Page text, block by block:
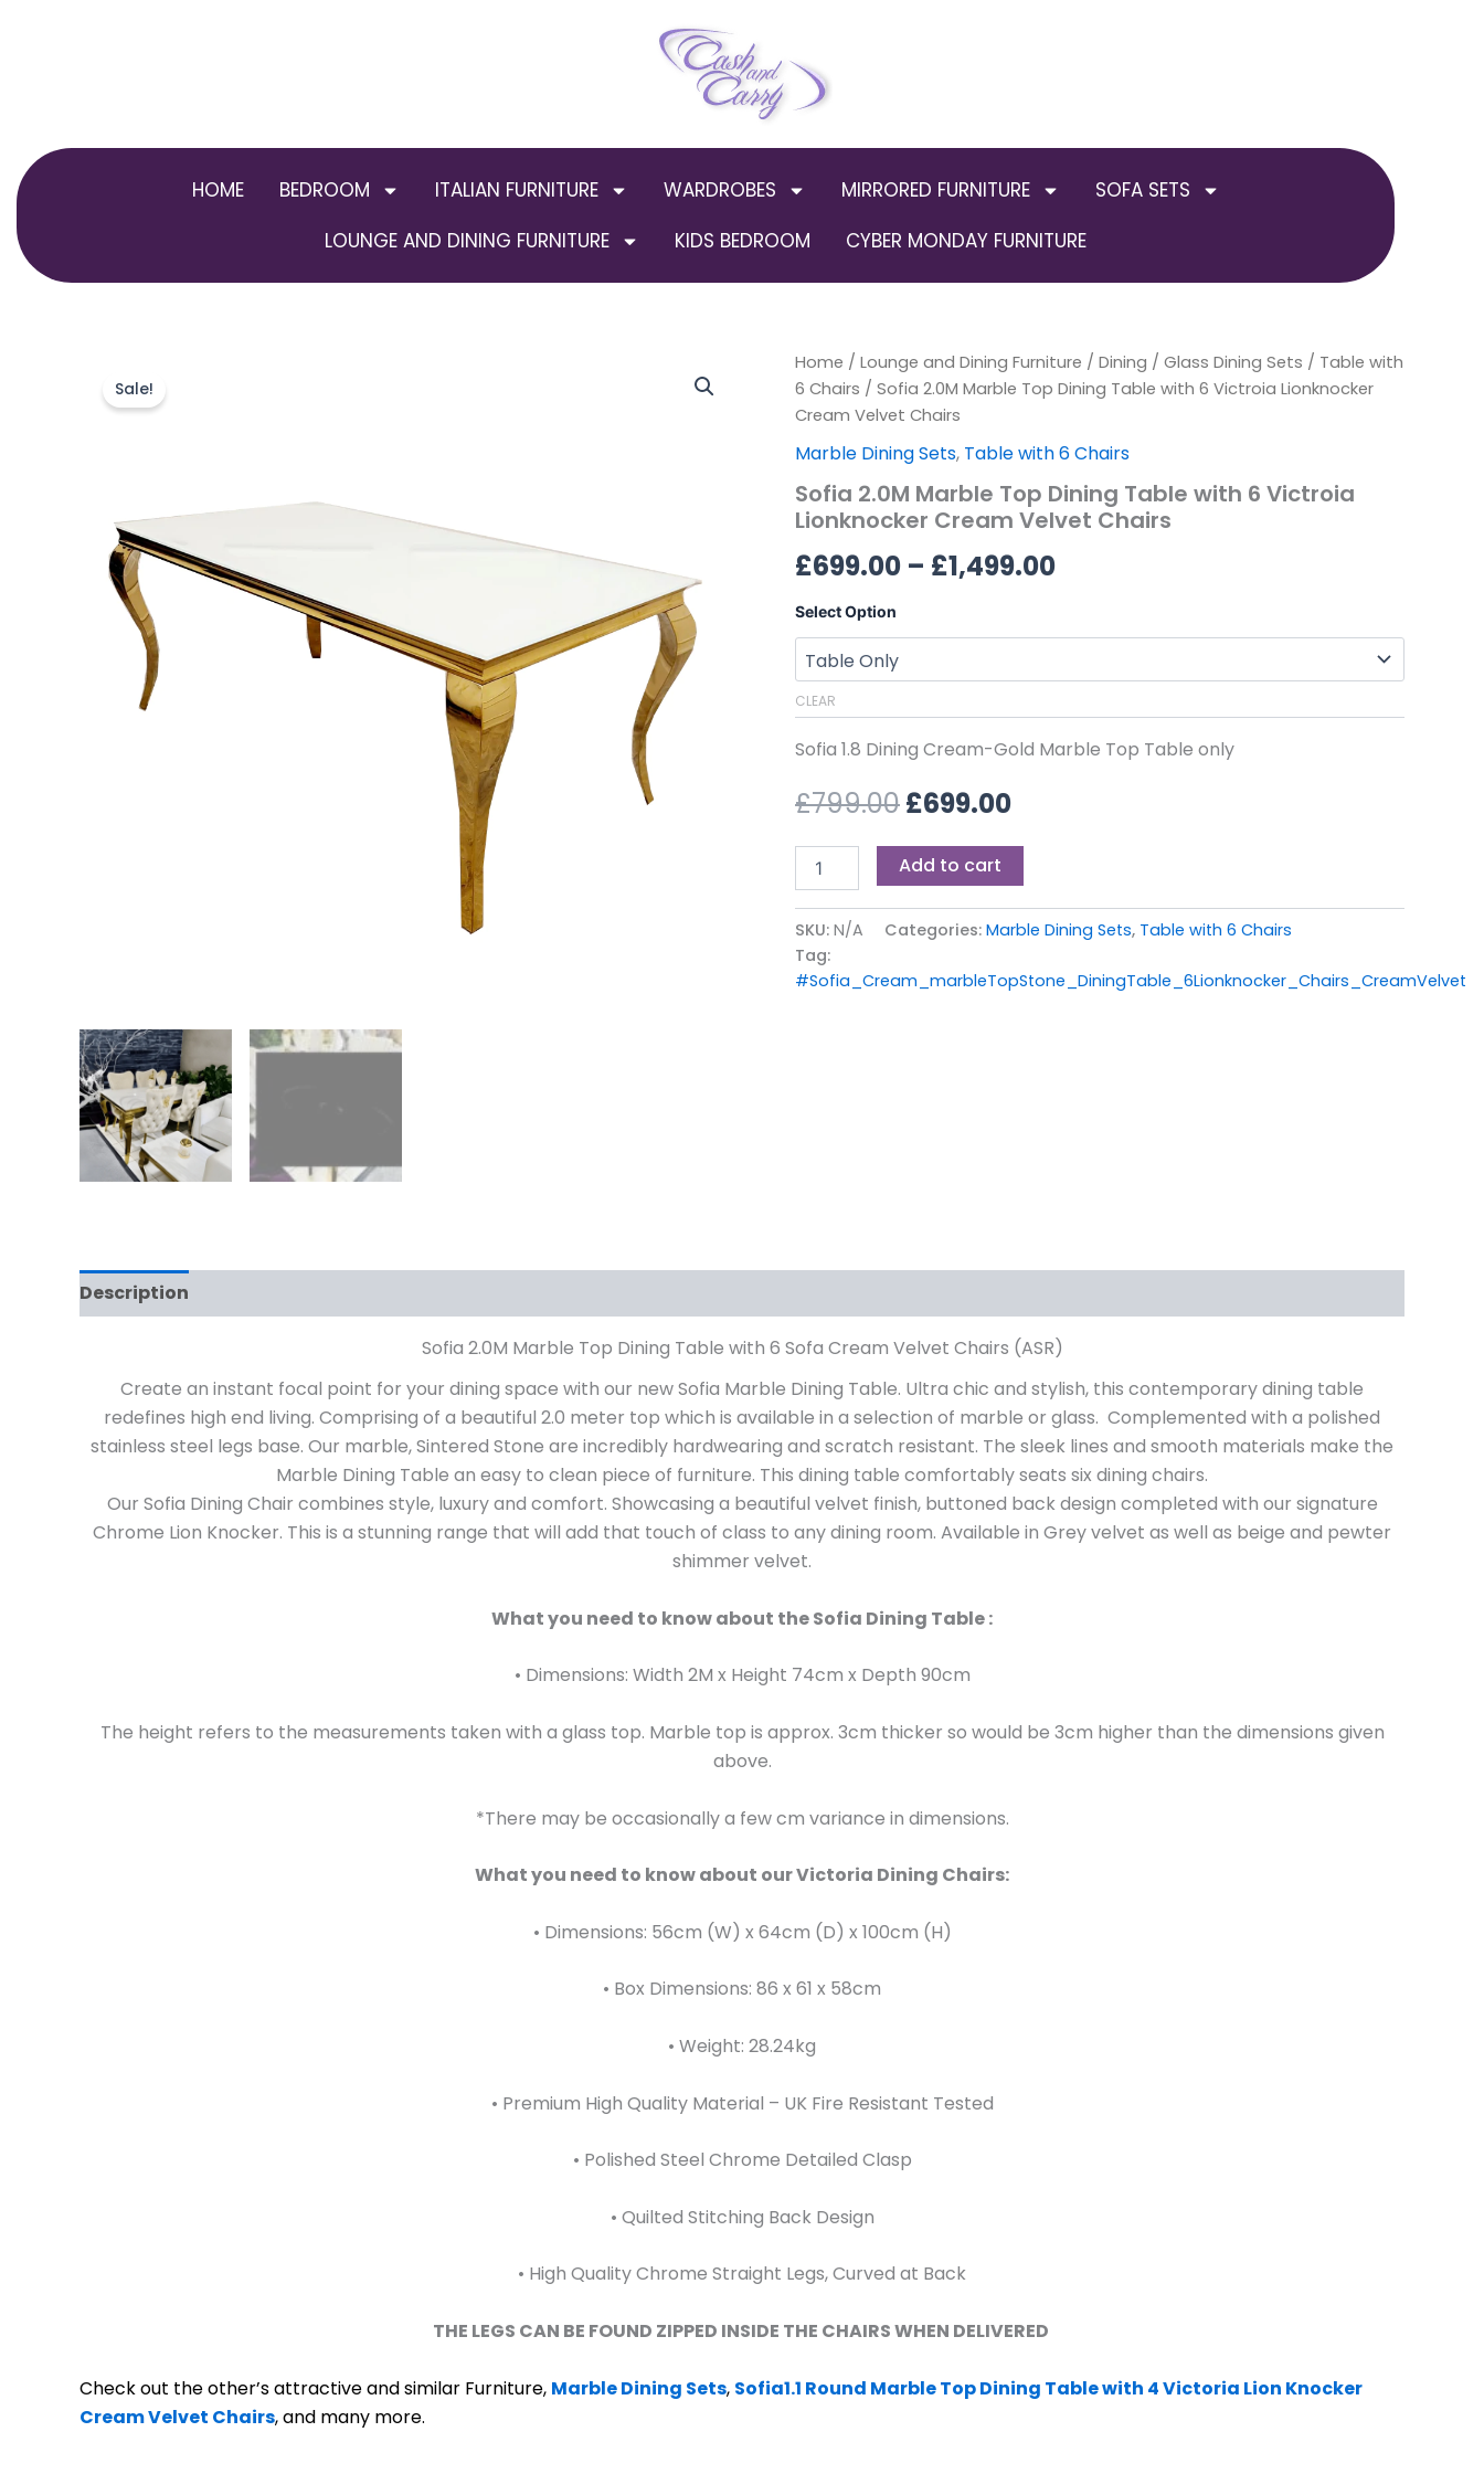
HOME BEDROOM ITALIAN FURNITURE WARDROBES MIRRORED FURNITURE
SOFA SETS
LOUNGE AND DINING FURNITURE
KIDS BEDROOM CYBER MONDAY FURNITURE
Sale!
Home / Lounge and Dining Furniture / Dining / Glass Dining Sets / Table with
6 Chairs / Sofia 2.0M Marble Top Dining Table with 6 Victroia Lionknocker
Cream Velvet Chairs
Marble Dining Sets, Table with 6 Chairs
Sofia 2.0M Marble Top Dining Table with 6 Victroia
Lionknocker Cream Velvet Chairs
£699.00 – £1,499.00
Price
£699.00
through
Select Option
CLEAR
Sofia 1.8 Dining Cream-Gold Marble Top Table only
£799.00
Original
price
was:
£799.00.
£699.00
Current
is:
£699.00.
Sofia
2.0M
Top
Dining
with
6
Lionknocker
Cream
Velvet
Chairs
quantity
Add to cart
SKU: N/A Categories: Marble Dining Sets, Table with 6 Chairs
Tag:
#Sofia_Cream_marbleTopStone_DiningTable_6Lionknocker_Chairs_CreamVelvet
Description
Sofia 2.0M Marble Top Dining Table with 6 Sofa Cream Velvet Chairs (ASR)
Create an instant focal point for your dining space with our new Sofia Marble Dining Table. Ultra chic and stylish, this contemporary dining table
redefines high end living. Comprising of a beautiful 2.0 meter top which is available in a selection of marble or glass. Complemented with a polished
stainless steel legs base. Our marble, Sintered Stone are incredibly hardwearing and scratch resistant. The sleek lines and smooth materials make the
Marble Dining Table an easy to clean piece of furniture. This dining table comfortably seats six dining chairs.
Our Sofia Dining Chair combines style, luxury and comfort. Showcasing a beautiful velvet finish, buttoned back design completed with our signature
Chrome Lion Knocker. This is a stunning range that will add that touch of class to any dining room. Available in Grey velvet as well as beige and pewter
shimmer velvet.
What you need to know about the Sofia Dining Table :
• Dimensions: Width 2M x Height 74cm x Depth 90cm
The height refers to the measurements taken with a glass top. Marble top is approx. 3cm thicker so would be 3cm higher than the dimensions given
above.
*There may be occasionally a few cm variance in dimensions.
What you need to know about our Victoria Dining Chairs:
• Dimensions: 56cm (W) x 64cm (D) x 100cm (H)
• Box Dimensions: 86 x 61 x 58cm
• Weight: 28.24kg
• Premium High Quality Material – UK Fire Resistant Tested
• Polished Steel Chrome Detailed Clasp
• Quilted Stitching Back Design
• High Quality Chrome Straight Legs, Curved at Back
THE LEGS CAN BE FOUND ZIPPED INSIDE THE CHAIRS WHEN DELIVERED
Check out the other’s attractive and similar Furniture, Marble Dining Sets, Sofia1.1 Round Marble Top Dining Table with 4 Victoria Lion Knocker
Cream Velvet Chairs, and many more.